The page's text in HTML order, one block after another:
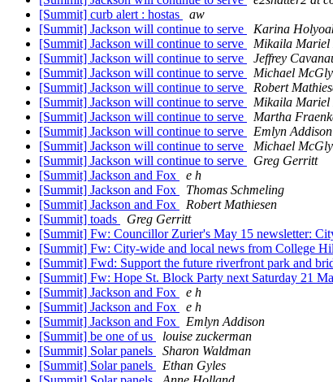
[Summit] curb alert : hostas
aw
[Summit] Jackson will continue to serve
Karina
[Summit] Jackson will continue to serve
Mikaila Mariel
[Summit] Jackson will continue to serve
Jeffrey
[Summit] Jackson will continue to serve
Michael
[Summit] Jackson will continue to serve
Robert
[Summit] Jackson will continue to serve
Mikaila Mariel
[Summit] Jackson will continue to serve
Martha
[Summit] Jackson will continue to serve
Emlyn Addison
[Summit] Jackson will continue to serve
Michael
[Summit] Jackson will continue to serve
Greg Gerritt
[Summit] Jackson and Fox
e h
[Summit] Jackson and Fox
Thomas Schmeling
[Summit] Jackson and Fox
Robert Mathiesen
[Summit] toads
Greg Gerritt
[Summit] Fw: Councillor Zurier's May 15 newsletter:
[Summit] Fw: City-wide and local news from College
[Summit] Fwd: Support the future riverfront park and
[Summit] Fw: Hope St. Block Party next Saturday 21
[Summit] Jackson and Fox
e h
[Summit] Jackson and Fox
e h
[Summit] Jackson and Fox
Emlyn Addison
[Summit] be one of us
louise zuckerman
[Summit] Solar panels
Sharon Waldman
[Summit] Solar panels
Ethan Gyles